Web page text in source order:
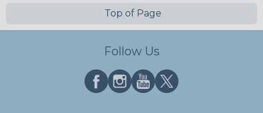
Top of Page
Follow Us